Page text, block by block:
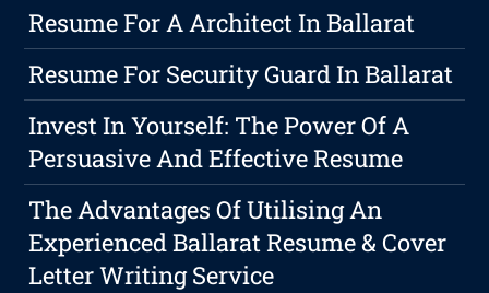
Resume For A Architect In Ballarat
Resume For Security Guard In Ballarat
Invest In Yourself: The Power Of A
Persuasive And Effective Resume
The Advantages Of Utilising An
Experienced Ballarat Resume & Cover
Letter Writing Service